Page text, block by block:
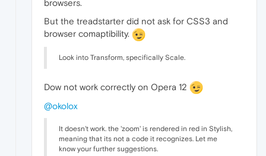
browsers.
But the treadstarter did not ask for CSS3 and
browser comaptibility.
Look into Transform, specifically Scale.
Dow not work correctly on Opera 12
@okolox
It doesn't work. the 'zoom' is rendered in red in Stylish,
meaning that its not a code it recognizes. Let me
know your further suggestions.